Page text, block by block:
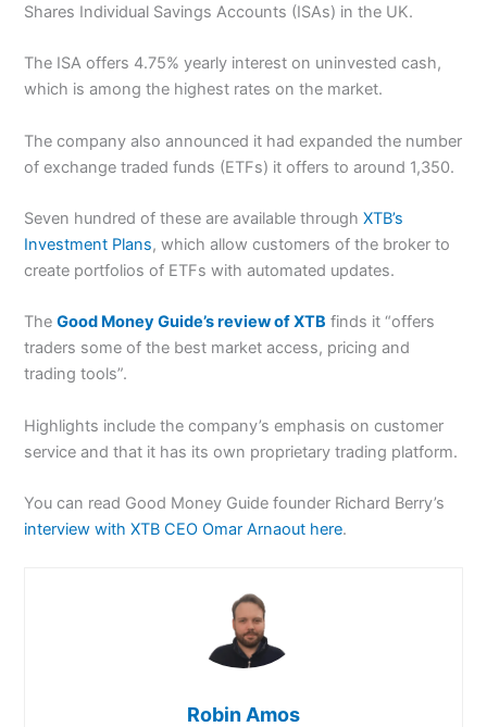
Shares Individual Savings Accounts (ISAs) in the UK.
The ISA offers 4.75% yearly interest on uninvested cash,
which is among the highest rates on the market.
The company also announced it had expanded the number
of exchange traded funds (ETFs) it offers to around 1,350.
Seven hundred of these are available throughXTB’s
Investment Plans, which allow customers of the broker to
create portfolios of ETFs with automated updates.
TheGood Money Guide’s review of XTB finds it “offers
traders some of the best market access, pricing and
trading tools”.
Highlights include the company’s emphasis on customer
service and that it has its own proprietary trading platform.
You can read Good Money Guide founder Richard Berry’s
interview with XTB CEO Omar Arnaout here.
Robin Amos